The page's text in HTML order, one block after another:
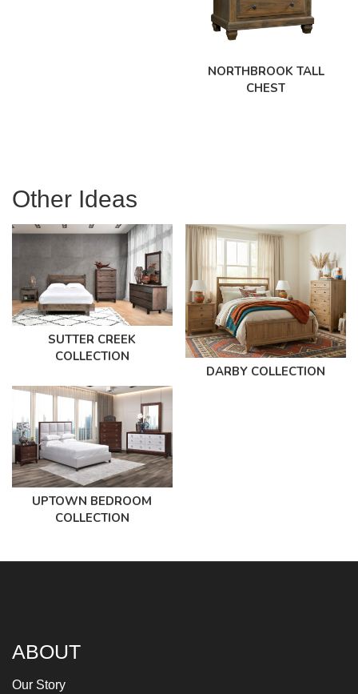
NORTHBROOK TALL
CHEST
Other Ideas
SUTTER CREEK
COLLECTION
DARBY COLLECTION
UPTOWN BEDROOM
COLLECTION
ABOUT
Our Story